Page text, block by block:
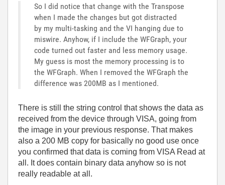
So I did notice that change with the Transpose
when I made the changes but got distracted
by my multi-tasking and the VI hanging due to
miswire. Anyhow, if I include the WFGraph, your
code turned out faster and less memory usage.
My guess is most the memory processing is to
the WFGraph. When I removed the WFGraph the
difference was 200MB as I mentioned.
There is still the string control that shows the data as
received from the device through VISA, going from
the image in your previous response. That makes
also a 200 MB copy for basically no good use once
you confirmed that data is coming from VISA Read at
all. It does contain binary data anyhow so is not
really readable at all.